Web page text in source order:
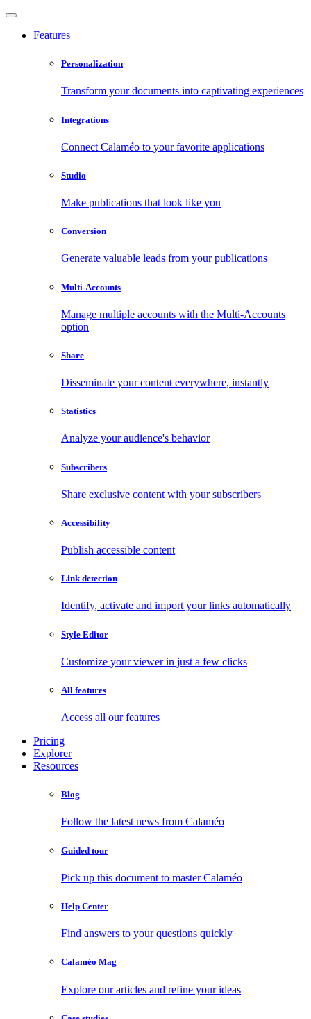
Features
Personalization
Transform your documents into captivating experiences
Integrations
Connect Calaméo to your favorite applications
Studio
Make publications that look like you
Conversion
Generate valuable leads from your publications
Multi-Accounts
Manage multiple accounts with the Multi-Accounts
option
Share
Disseminate your content everywhere, instantly
Statistics
Analyze your audience's behavior
Subscribers
Share exclusive content with your subscribers
Accessibility
Publish accessible content
Link detection
Identify, activate and import your links automatically
Style Editor
Customize your viewer in just a few clicks
All features
Access all our features
Pricing
Explorer
Resources
Blog
Follow the latest news from Calaméo
Guided tour
Pick up this document to master Calaméo
Help Center
Find answers to your questions quickly
Calaméo Mag
Explore our articles and refine your ideas